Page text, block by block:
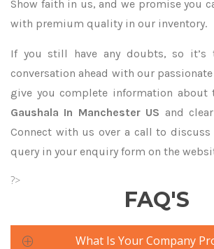
Show faith in us, and we promise you
with premium quality in our inventory.
If you still have any doubts, so
conversation ahead with our
give you complete information about
Gaushala In Manchester US and
Connect with us over a call to
query in your enquiry form on the
?>
FAQ'S
What Is Your Company